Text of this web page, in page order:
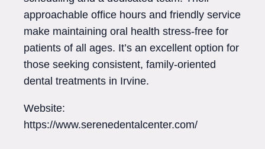
approachable office hours and friendly service
make maintaining oral health stress-free for
patients of all ages. It’s an excellent option for
those seeking consistent, family-oriented
dental treatments in Irvine.
Website:
https://www.serenedentalcenter.com/